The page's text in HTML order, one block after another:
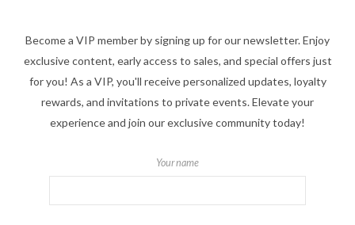
Become a VIP member by signing up for our newsletter. Enjoy
exclusive content, early access to sales, and special offers just
for you! As a VIP, you'll receive personalized updates, loyalty
rewards, and invitations to private events. Elevate your
experience and join our exclusive community today!
Your name